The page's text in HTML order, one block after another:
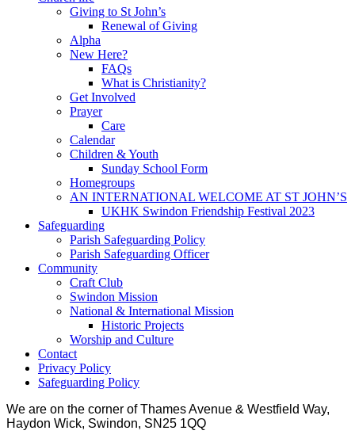
Giving to St John’s
Renewal of Giving
Alpha
New Here?
FAQs
What is Christianity?
Get Involved
Prayer
Care
Calendar
Children & Youth
Sunday School Form
Homegroups
AN INTERNATIONAL WELCOME AT ST JOHN’S
UKHK Swindon Friendship Festival 2023
Safeguarding
Parish Safeguarding Policy
Parish Safeguarding Officer
Community
Craft Club
Swindon Mission
National & International Mission
Historic Projects
Worship and Culture
Contact
Privacy Policy
Safeguarding Policy
We are on the corner of Thames Avenue & Westfield Way,
Haydon Wick, Swindon, SN25 1QQ